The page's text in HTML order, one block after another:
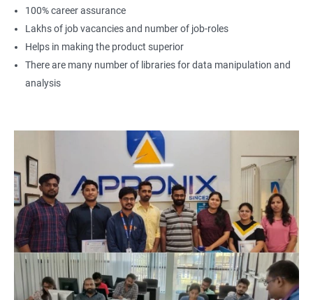
100% career assurance
Lakhs of job vacancies and number of job-roles
Helps in making the product superior
There are many number of libraries for data manipulation and
analysis